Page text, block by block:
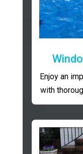
Enjoy an
with